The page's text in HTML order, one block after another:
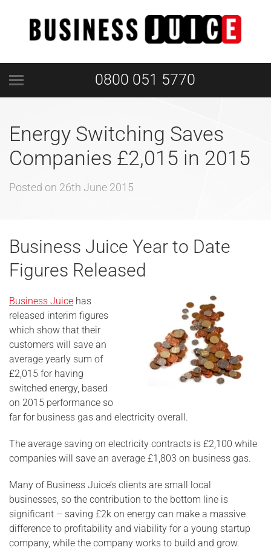
0800 051 5770
Energy Switching Saves
Companies £2,015 in 2015
Posted on 26th June 2015
Business Juice Year to Date
Figures Released
Business Juice has
released interim figures
which show that their
customers will save an
average yearly sum of
£2,015 for having
switched energy, based
on 2015 performance so
far for business gas and electricity overall.
The average saving on electricity contracts is £2,100 while
companies will save an average £1,803 on business gas.
Many of Business Juice’s clients are small local
businesses, so the contribution to the bottom line is
significant – saving £2k on energy can make a massive
difference to profitability and viability for a young startup
company, while the company works to build and grow.